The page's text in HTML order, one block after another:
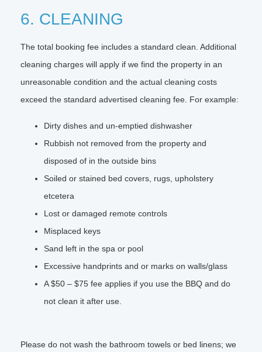
6. CLEANING
The total booking fee includes a standard clean. Additional
cleaning charges will apply if we find the property in an
unreasonable condition and the actual cleaning costs
exceed the standard advertised cleaning fee. For example:
Dirty dishes and un-emptied dishwasher
Rubbish not removed from the property and
disposed of in the outside bins
Soiled or stained bed covers, rugs, upholstery
etcetera
Lost or damaged remote controls
Misplaced keys
Sand left in the spa or pool
Excessive handprints and or marks on walls/glass
A $50 – $75 fee applies if you use the BBQ and do
not clean it after use.
Please do not wash the bathroom towels or bed linens; we